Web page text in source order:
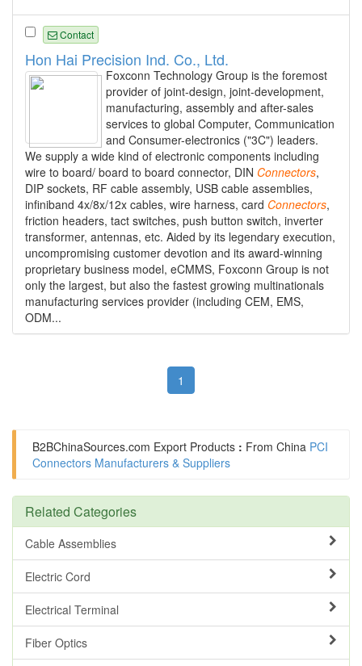
Contact
Hon Hai Precision Ind. Co., Ltd.
Foxconn Technology Group is the foremost
provider of joint-design, joint-development,
manufacturing, assembly and after-sales
services to global Computer, Communication
and Consumer-electronics ("3C") leaders.
We supply a wide kind of electronic components including
wire to board/ board to board connector, DIN Connectors,
DIP sockets, RF cable assembly, USB cable assemblies,
infiniband 4x/8x/12x cables, wire harness, card Connectors,
friction headers, tact switches, push button switch, inverter
transformer, antennas, etc. Aided by its legendary execution,
uncompromising customer devotion and its award-winning
proprietary business model, eCMMS, Foxconn Group is not
only the largest, but also the fastest growing multinationals
manufacturing services provider (including CEM, EMS,
ODM...
1
B2BChinaSources.com Export Products : From China PCI
Connectors Manufacturers & Suppliers
Related Categories
Cable Assemblies
Electric Cord
Electrical Terminal
Fiber Optics